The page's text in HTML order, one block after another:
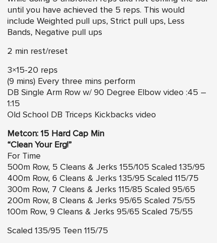
until you have achieved the 5 reps. This would
include Weighted pull ups, Strict pull ups, Less
Bands, Negative pull ups
2 min rest/reset
3×15-20 reps
(9 mins) Every three mins perform
DB Single Arm Row w/ 90 Degree Elbow video :45 –
1:15
Old School DB Triceps Kickbacks video
Metcon: 15 Hard Cap Min
“Clean Your Erg!”
For Time
500m Row, 5 Cleans & Jerks 155/105 Scaled 135/95
400m Row, 6 Cleans & Jerks 135/95 Scaled 115/75
300m Row, 7 Cleans & Jerks 115/85 Scaled 95/65
200m Row, 8 Cleans & Jerks 95/65 Scaled 75/55
100m Row, 9 Cleans & Jerks 95/65 Scaled 75/55
Scaled 135/95 Teen 115/75